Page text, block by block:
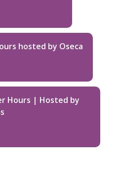
hosted by Oseca
Hours | Hosted by